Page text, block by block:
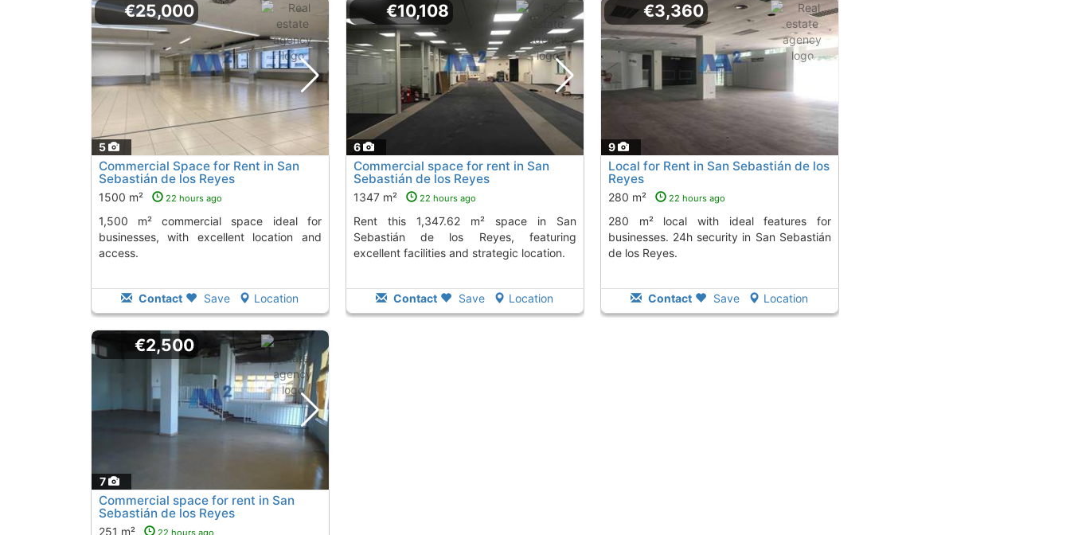
5
€25,000
Commercial Space for Rent in San
Sebastián de los Reyes
1500 m² 22 hours ago
1,500 m² commercial space ideal for
businesses, with excellent location and
access.
Contact Save Location
6
€10,108
Commercial space for rent in San
Sebastián de los Reyes
1347 m² 22 hours ago
Rent this 1,347.62 m² space in San
Sebastián de los Reyes, featuring
excellent facilities and strategic location.
Contact Save Location
9
€3,360
Local for Rent in San Sebastián de los
Reyes
280 m² 22 hours ago
280 m² local with ideal features for
businesses. 24h security in San Sebastián
de los Reyes.
Contact Save Location
7
€2,500
Commercial space for rent in San
Sebastián de los Reyes
251 m² 22 hours ago